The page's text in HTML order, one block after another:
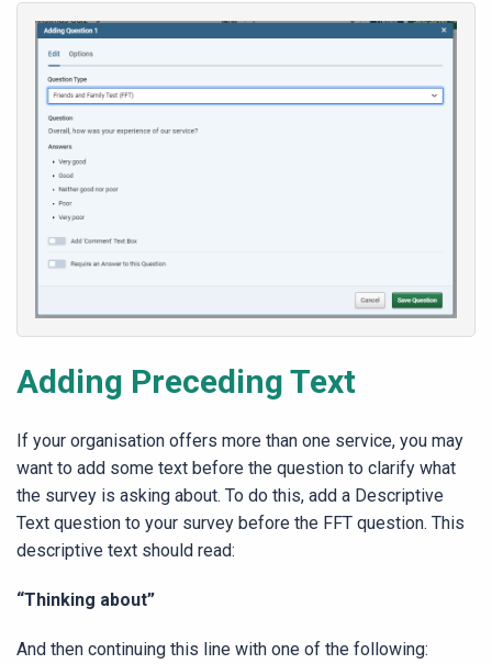
Adding Preceding Text
If your organisation offers more than one service, you may
want to add some text before the question to clarify what
the survey is asking about. To do this, add a Descriptive
Text question to your survey before the FFT question. This
descriptive text should read:
“Thinking about”
And then continuing this line with one of the following: